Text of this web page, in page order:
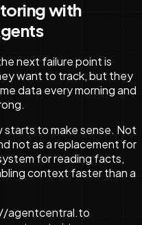
with
next failure point is
want to track, but they
data every morning and
to make sense. Not
not as a replacement for
for reading facts,
context faster than a